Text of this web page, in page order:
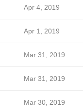
Apr 4, 2019
Apr 1, 2019
Mar 31, 2019
Mar 31, 2019
Mar 30, 2019